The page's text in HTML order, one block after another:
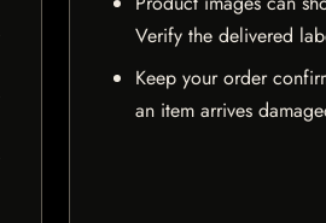
Verify the delivered
Keep your order
an item arrives